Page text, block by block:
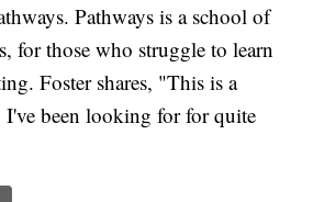
Pathways is a school of
for those who struggle to learn
Foster shares, "This is a
I've been looking for for quite